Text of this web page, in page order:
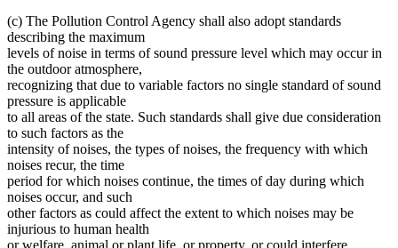
(c) The Pollution Control Agency shall also adopt standards
describing the maximum
levels of noise in terms of sound pressure level which may occur in
the outdoor atmosphere,
recognizing that due to variable factors no single standard of sound
pressure is applicable
to all areas of the state. Such standards shall give due consideration
to such factors as the
intensity of noises, the types of noises, the frequency with which
noises recur, the time
period for which noises continue, the times of day during which
noises occur, and such
other factors as could affect the extent to which noises may be
injurious to human health